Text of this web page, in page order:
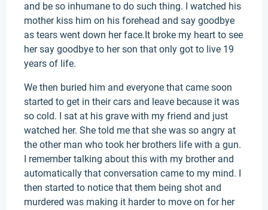
and be so inhumane to do such thing. I watched his
mother kiss him on his forehead and say goodbye
as tears went down her face.It broke my heart to see
her say goodbye to her son that only got to live 19
years of life.
We then buried him and everyone that came soon
started to get in their cars and leave because it was
so cold. I sat at his grave with my friend and just
watched her. She told me that she was so angry at
the other man who took her brothers life with a gun.
I remember talking about this with my brother and
automatically that conversation came to my mind. I
then started to notice that them being shot and
murdered was making it harder to move on for her